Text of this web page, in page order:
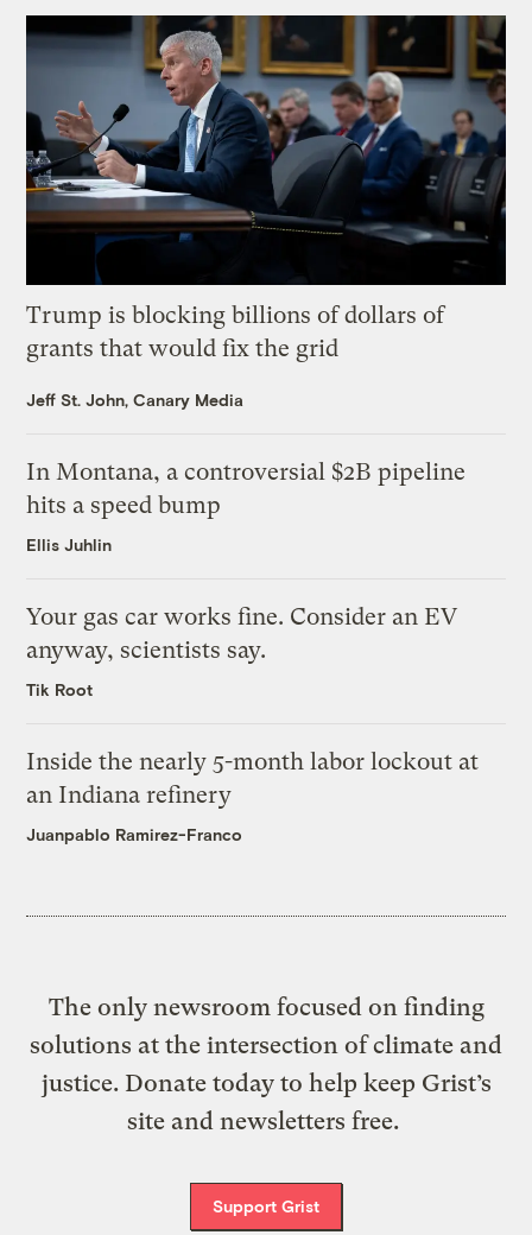
Trump is blocking billions of dollars of
grants that would fix the grid
Jeff St. John, Canary Media
In Montana, a controversial $2B pipeline
hits a speed bump
Ellis Juhlin
Your gas car works fine. Consider an EV
anyway, scientists say.
Tik Root
Inside the nearly 5-month labor lockout at
an Indiana refinery
Juanpablo Ramirez-Franco
The only newsroom focused on finding
solutions at the intersection of climate and
justice. Donate today to help keep Grist’s
site and newsletters free.
Support Grist